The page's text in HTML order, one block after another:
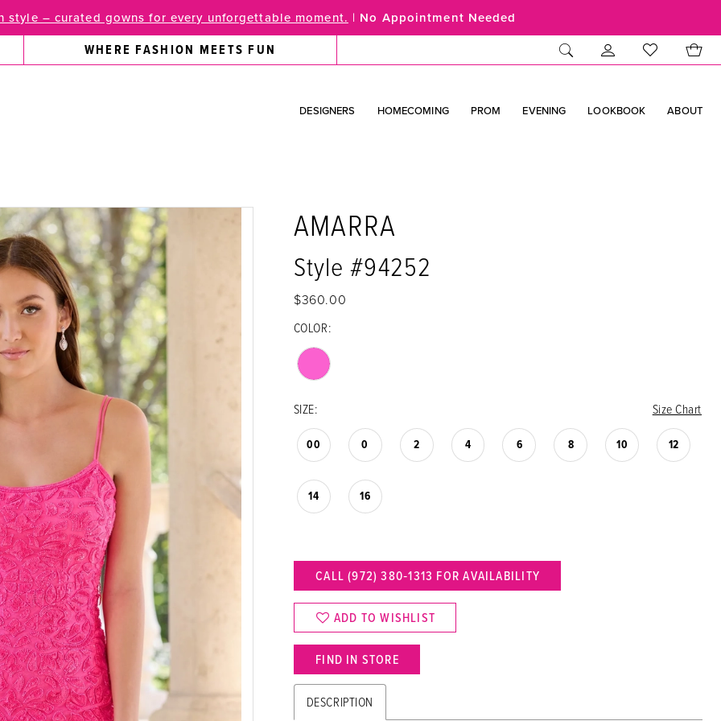
style – curated gowns for every unforgettable moment. | No Appointment Needed
WHERE FASHION MEETS FUN
DESIGNERS HOMECOMING PROM EVENING LOOKBOOK ABOUT
AMARRA
Style #94252
$360.00
COLOR:
SIZE: Size Chart
00 0 2 4 6 8 10 12
14 16
CALL (972) 380‑1313 FOR AVAILABILITY
ADD TO WISHLIST
FIND IN STORE
DESCRIPTION